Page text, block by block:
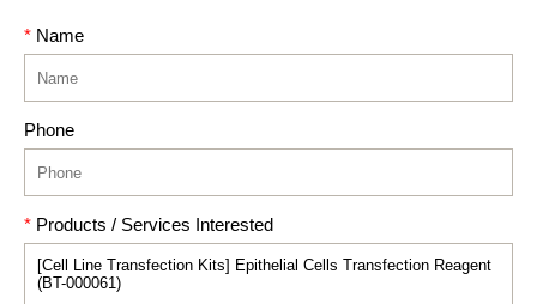
* Name
Phone
* Products / Services Interested